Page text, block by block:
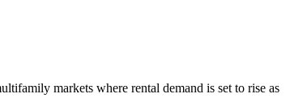
markets where rental demand is set to rise as